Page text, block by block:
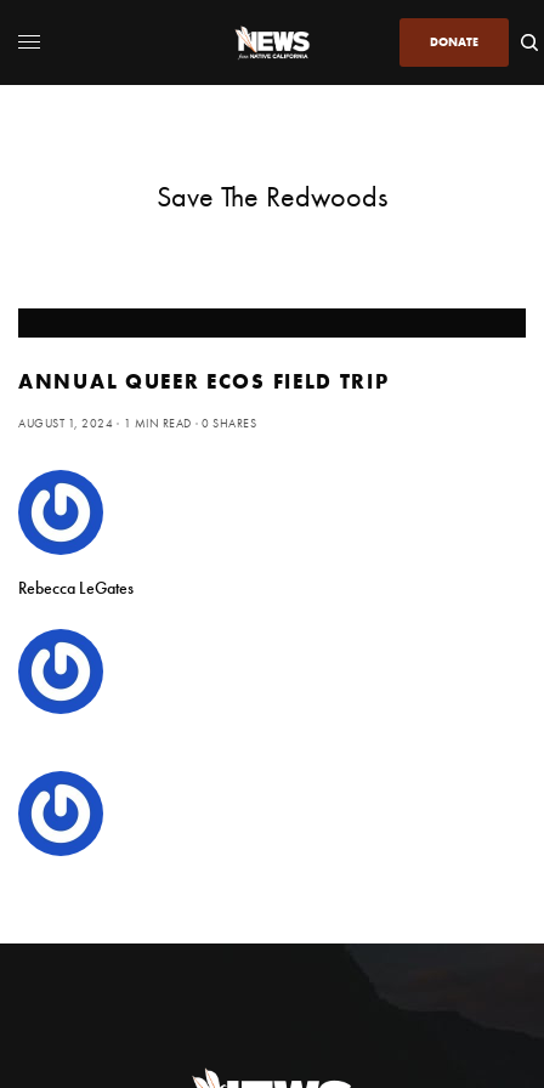
DONATE
Save The Redwoods
ANNUAL QUEER ECOS FIELD TRIP
AUGUST 1, 2024 1 MIN READ 0 SHARES
Rebecca LeGates